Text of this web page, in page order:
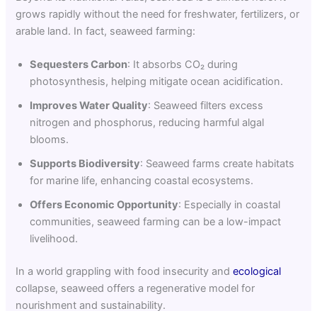
grows rapidly without the need for freshwater, fertilizers, or
arable land. In fact, seaweed farming:
Sequesters Carbon: It absorbs CO₂ during
photosynthesis, helping mitigate ocean acidification.
Improves Water Quality: Seaweed filters excess
nitrogen and phosphorus, reducing harmful algal
blooms.
Supports Biodiversity: Seaweed farms create habitats
for marine life, enhancing coastal ecosystems.
Offers Economic Opportunity: Especially in coastal
communities, seaweed farming can be a low-impact
livelihood.
In a world grappling with food insecurity andecological
collapse, seaweed offers a regenerative model for
nourishment and sustainability.